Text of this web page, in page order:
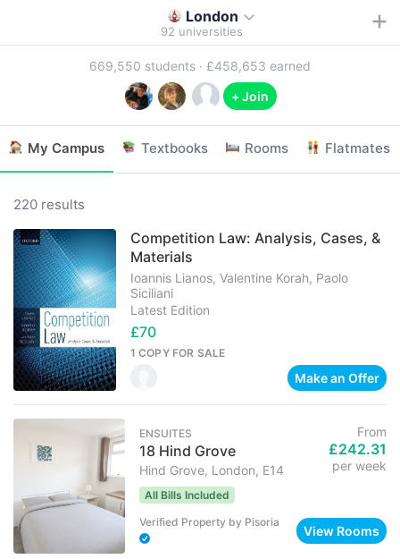
London
92 universities
669,550 students · £458,653 earned
+ Join
My Campus Textbooks Rooms Flatmates
220 results
Competition Law: Analysis, Cases, &
Materials
Ioannis Lianos, Valentine Korah, Paolo
Siciliani
Latest Edition
£70
1 COPYFOR SALE
Make an Offer
ENSUITES
18 Hind Grove
Hind Grove, London, E14
From
£242.31
per week
All Bills Included
Verified Property by Pisoria
View Rooms